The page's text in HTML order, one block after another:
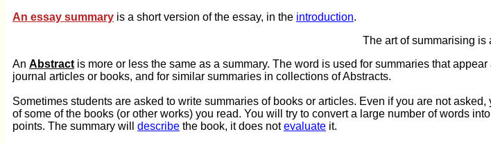
An essay summary is a short version of the essay, in the introduction.
The art of summarising is
An Abstract is more or less the same as a summary. The word is used for summaries that
journal articles or books, and for similar summaries in collections of Abstracts.
Sometimes students are asked to write summaries of books or articles. Even if you are not
of some of the books (or other works) you read. You will try to convert a large number of words
points. The summary will describe the book, it does notevaluate it.